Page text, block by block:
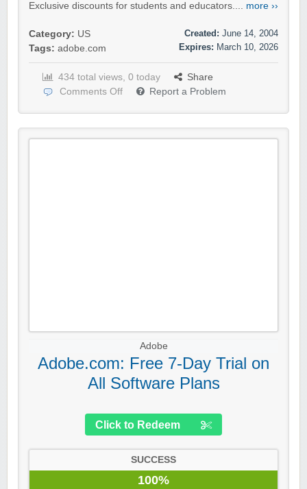
Exclusive discounts for students and educators.... more ››
Category: US
Tags: adobe.com
Created: June 14, 2004
Expires: March 10, 2026
434 total views, 0 today
Share
Comments Off
Report a Problem
Adobe
Adobe.com: Free 7-Day Trial on
All Software Plans
Click to Redeem
SUCCESS
100%